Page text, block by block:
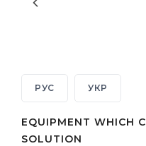
РУС УКР
EQUIPMENT WHICH
SOLUTION